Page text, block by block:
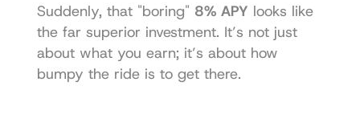
Suddenly, that "boring" 8% APY looks like
the far superior investment. It’s not just
about what you earn; it’s about how
bumpy the ride is to get there.